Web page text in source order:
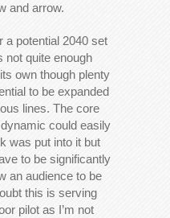
and arrow.
a potential 2040 set
not quite enough
own though plenty
to be expanded
lines. The core
could easily
was put into it but
to be significantly
an audience to be
this is serving
pilot as I’m not